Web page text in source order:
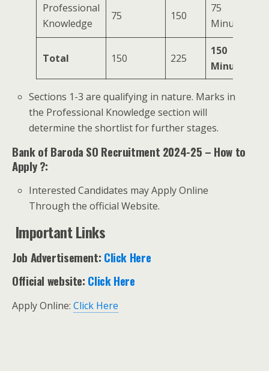
Professional
Knowledge
75 150
75
Minutes
Total 150 225
150
Minutes
Sections 1-3 are qualifying in nature. Marks in
the Professional Knowledge section will
determine the shortlist for further stages.
Bank of Baroda SO Recruitment 2024-25 – How to
Apply ?:
Interested Candidates may Apply Online
Through the official Website.
Important Links
Job Advertisement: Click Here
Official website: Click Here
Apply Online: Click Here